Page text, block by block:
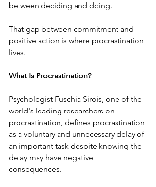
between deciding and doing.
That gap between commitment and
positive action is where procrastination
lives.
What Is Procrastination?
Psychologist Fuschia Sirois, one of the
world's leading researchers on
procrastination, defines procrastination
as a voluntary and unnecessary delay of
an important task despite knowing the
delay may have negative
consequences.